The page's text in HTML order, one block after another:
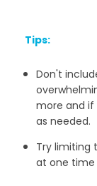
Tips:
Don't
more and if
as needed.
Try limiting
at one time